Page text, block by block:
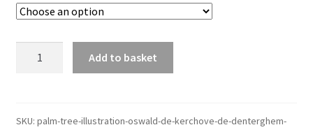
de
Add to basket
SKU: palm-tree-illustration-oswald-de-kerchove-de-denterghem-